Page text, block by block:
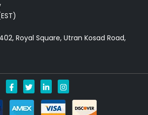
Royal Square, Utran Kosad Road,